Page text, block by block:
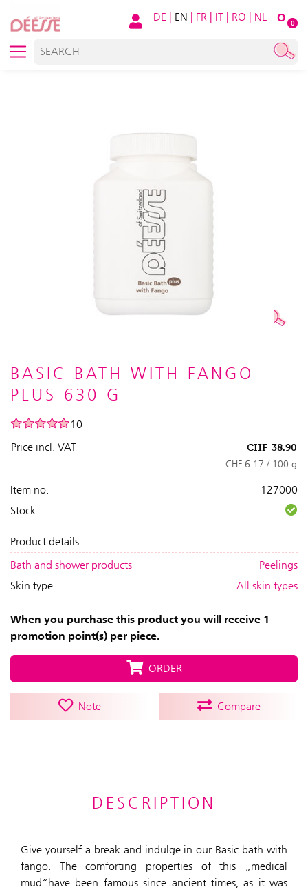
O 0
DE | EN | FR | IT | RO | NL
BASIC BATH WITH FANGO
PLUS 630 G
10
Price incl. VAT
CHF 38.90
CHF 6.17 / 100 g
Item no.
127000
Stock
Product details
Bath and shower products
Peelings
Skin type
All skin types
When you purchase this product you will receive 1
promotion point(s) per piece.
ORDER
Note Compare
DESCRIPTION
Give yourself a break and indulge in our Basic bath with
fango. The comforting properties of this „medical
mud“have been famous since ancient times, as it was